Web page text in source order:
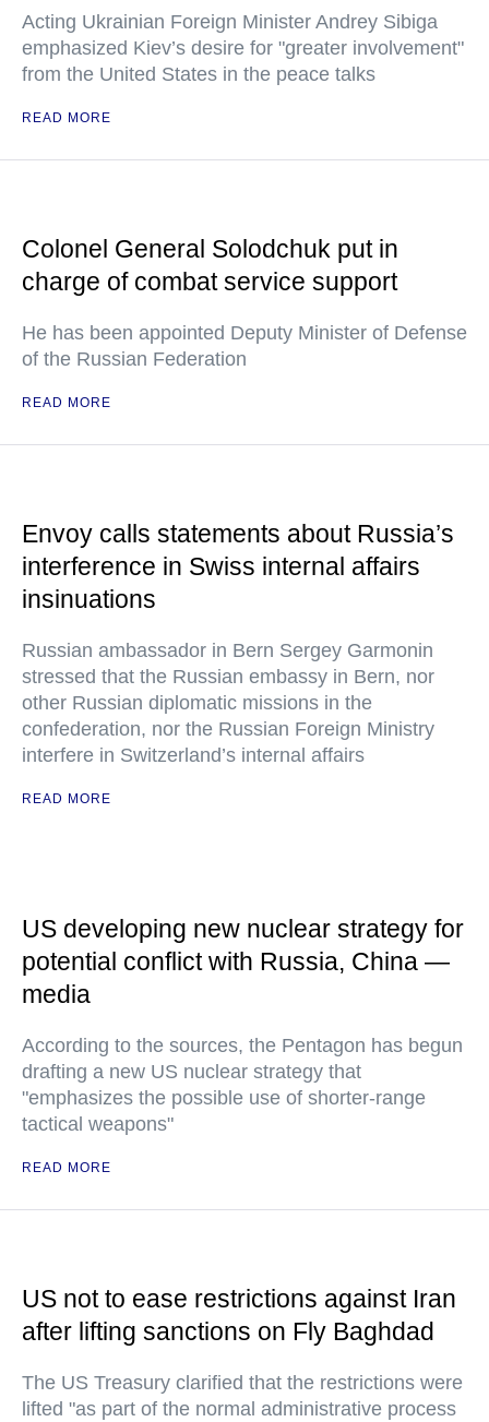
Acting Ukrainian Foreign Minister Andrey Sibiga
emphasized Kiev’s desire for "greater involvement"
from the United States in the peace talks
READ MORE
Colonel General Solodchuk put in
charge of combat service support
He has been appointed Deputy Minister of Defense
of the Russian Federation
READ MORE
Envoy calls statements about Russia’s
interference in Swiss internal affairs
insinuations
Russian ambassador in Bern Sergey Garmonin
stressed that the Russian embassy in Bern, nor
other Russian diplomatic missions in the
confederation, nor the Russian Foreign Ministry
interfere in Switzerland’s internal affairs
READ MORE
US developing new nuclear strategy for
potential conflict with Russia, China —
media
According to the sources, the Pentagon has begun
drafting a new US nuclear strategy that
"emphasizes the possible use of shorter-range
tactical weapons"
READ MORE
US not to ease restrictions against Iran
after lifting sanctions on Fly Baghdad
The US Treasury clarified that the restrictions were
lifted "as part of the normal administrative process